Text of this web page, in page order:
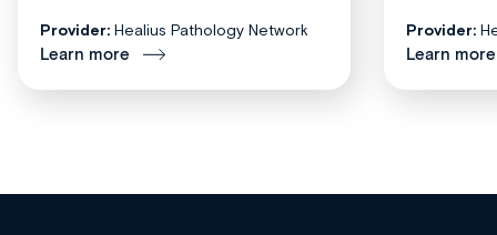
Provider: Healius Pathology Network
Learn more
Provider:
Learn more